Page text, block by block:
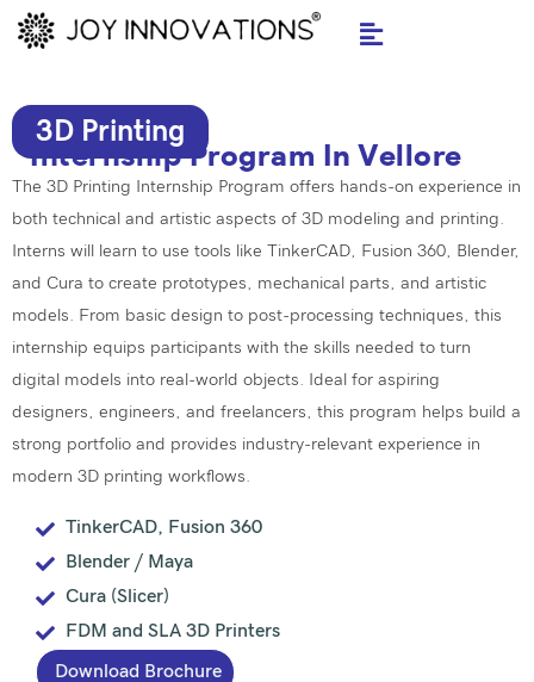
Skip
3D Printing
Internship Program In Vellore
The 3D Printing Internship Program offers hands-on experience in
both technical and artistic aspects of 3D modeling and printing.
Interns will learn to use tools like TinkerCAD, Fusion 360, Blender,
and Cura to create prototypes, mechanical parts, and artistic
models. From basic design to post-processing techniques, this
internship equips participants with the skills needed to turn
digital models into real-world objects. Ideal for aspiring
designers, engineers, and freelancers, this program helps build a
strong portfolio and provides industry-relevant experience in
modern 3D printing workflows.
TinkerCAD, Fusion 360
Blender / Maya
Cura (Slicer)
FDM and SLA 3D Printers
Download Brochure